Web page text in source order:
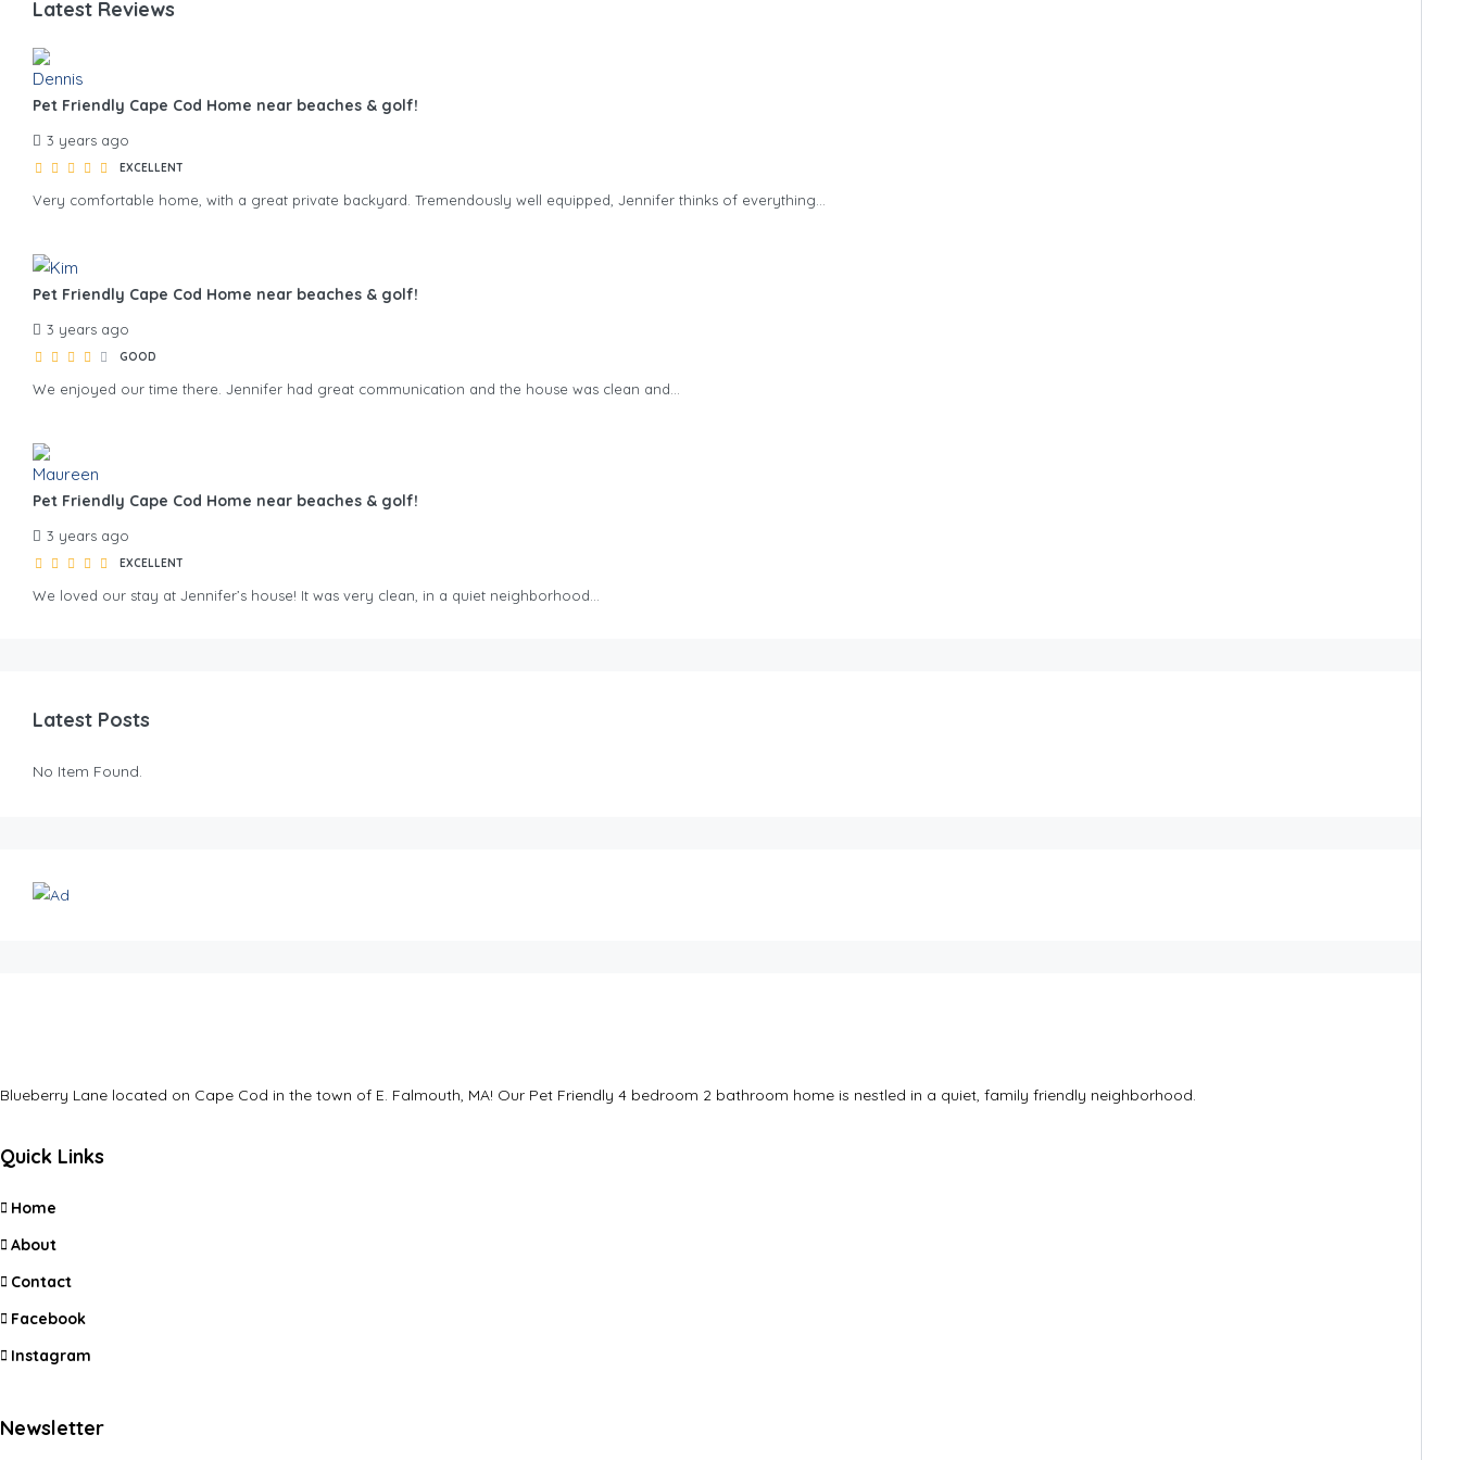
Latest Reviews
Pet Friendly Cape Cod Home near beaches & golf!
3 years ago
EXCELLENT
Very comfortable home, with a great private backyard. Tremendously well equipped, Jennifer thinks of everything…
Pet Friendly Cape Cod Home near beaches & golf!
3 years ago
GOOD
We enjoyed our time there. Jennifer had great communication and the house was clean and…
Pet Friendly Cape Cod Home near beaches & golf!
3 years ago
EXCELLENT
We loved our stay at Jennifer’s house! It was very clean, in a quiet neighborhood…
Latest Posts
No Item Found.
Blueberry Lane located on Cape Cod in the town of E. Falmouth, MA! Our Pet Friendly 4 bedroom 2 bathroom home is nestled in a quiet, family friendly neighborhood.
Quick Links
Home
About
Contact
Facebook
Instagram
Newsletter